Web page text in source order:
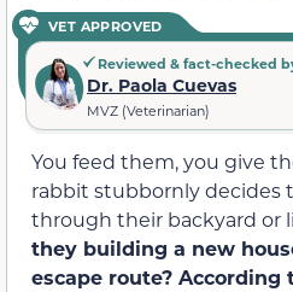
VET APPROVED
Reviewed & fact-checked
Dr. Paola Cuevas
MVZ (Veterinarian)
You feed them, you give
rabbit stubbornly decides
through their backyard or
they building a new
escape route?